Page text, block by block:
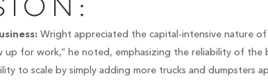
Wright appreciated the capital-intensive nature of
up for work,” he noted, emphasizing the reliability of the
to scale by simply adding more trucks and dumpsters